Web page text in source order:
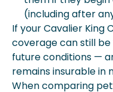
(including after
If your Cavalier King
coverage can still
future conditions —
remains insurable in
When comparing